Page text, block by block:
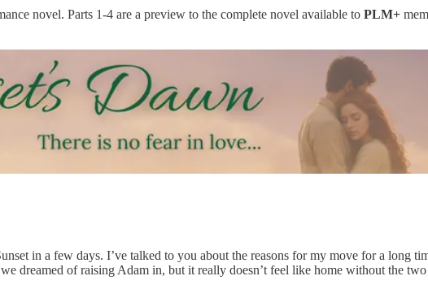
novel. Parts 1-4 are a preview to the complete novel available to PLM+
in a few days. I’ve talked to you about the reasons for my move for a
dreamed of raising Adam in, but it really doesn’t feel like home without the